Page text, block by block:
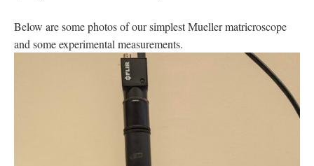
Below are some photos of our simplest Mueller matricroscope
and some experimental measurements.